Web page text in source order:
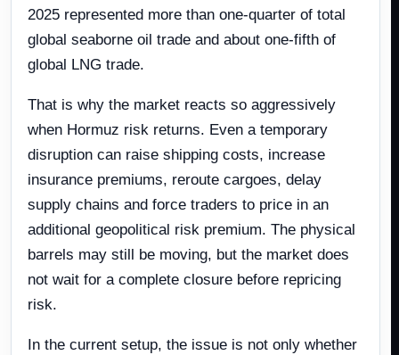
2025 represented more than one-quarter of total
global seaborne oil trade and about one-fifth of
global LNG trade.
That is why the market reacts so aggressively
when Hormuz risk returns. Even a temporary
disruption can raise shipping costs, increase
insurance premiums, reroute cargoes, delay
supply chains and force traders to price in an
additional geopolitical risk premium. The physical
barrels may still be moving, but the market does
not wait for a complete closure before repricing
risk.
In the current setup, the issue is not only whether